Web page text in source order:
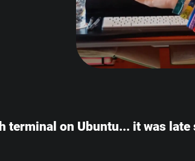
on Ubuntu... it was late